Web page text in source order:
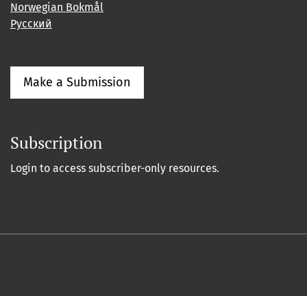
Norwegian Bokmål
Русский
Make a Submission
Subscription
Login to access subscriber-only resources.